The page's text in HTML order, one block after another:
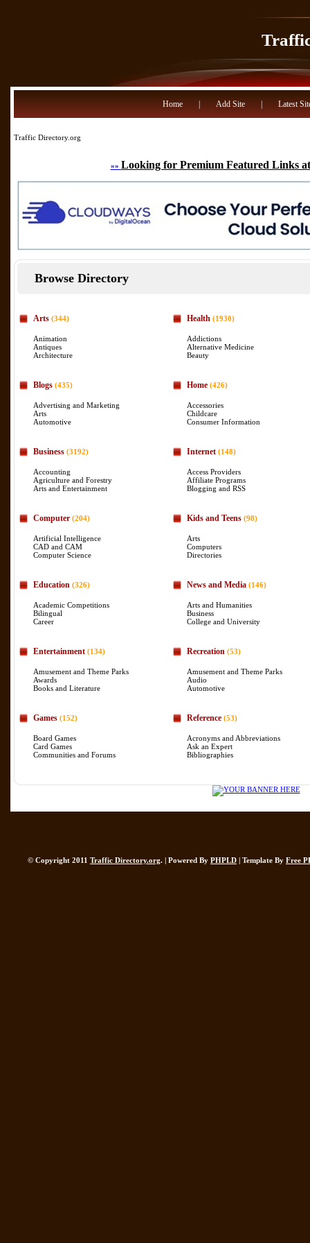
Home Add Site Latest
Traffic Directory.org
»» Looking for Premium Featured Links
Browse Directory
Arts (344)
Animation
Antiques
Architecture
Blogs (435)
Advertising and Marketing
Arts
Automotive
Business (3192)
Accounting
Agriculture and Forestry
Arts and Entertainment
Computer (204)
Artificial Intelligence
CAD and CAM
Computer Science
Education (326)
Academic Competitions
Bilingual
Career
Entertainment (134)
Amusement and Theme Parks
Awards
Books and Literature
Games (152)
Board Games
Card Games
Communities and Forums
Health (1930)
Addictions
Alternative Medicine
Beauty
Home (426)
Accessories
Childcare
Consumer Information
Internet (148)
Access Providers
Affiliate Programs
Blogging and RSS
Kids and Teens (98)
Arts
Computers
Directories
News and Media (146)
Arts and Humanities
Business
College and University
Recreation (53)
Amusement and Theme Parks
Audio
Automotive
Reference (53)
Acronyms and Abbreviations
Ask an Expert
Bibliographies
© Copyright 2011 Traffic Directory.org. | Powered By PHPLD | Template By Free